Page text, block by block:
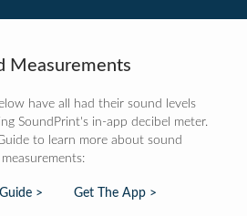
Measurements
have all had their sound levels
SoundPrint's in-app decibel meter.
to learn more about sound
measurements:
> Get The App >